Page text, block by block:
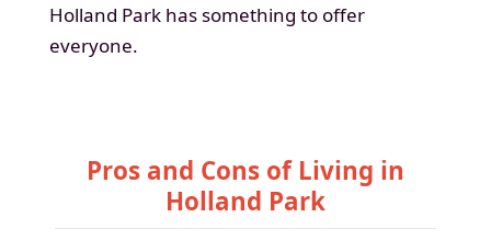
Holland Park has something to offer
everyone.
Pros and Cons of Living in
Holland Park